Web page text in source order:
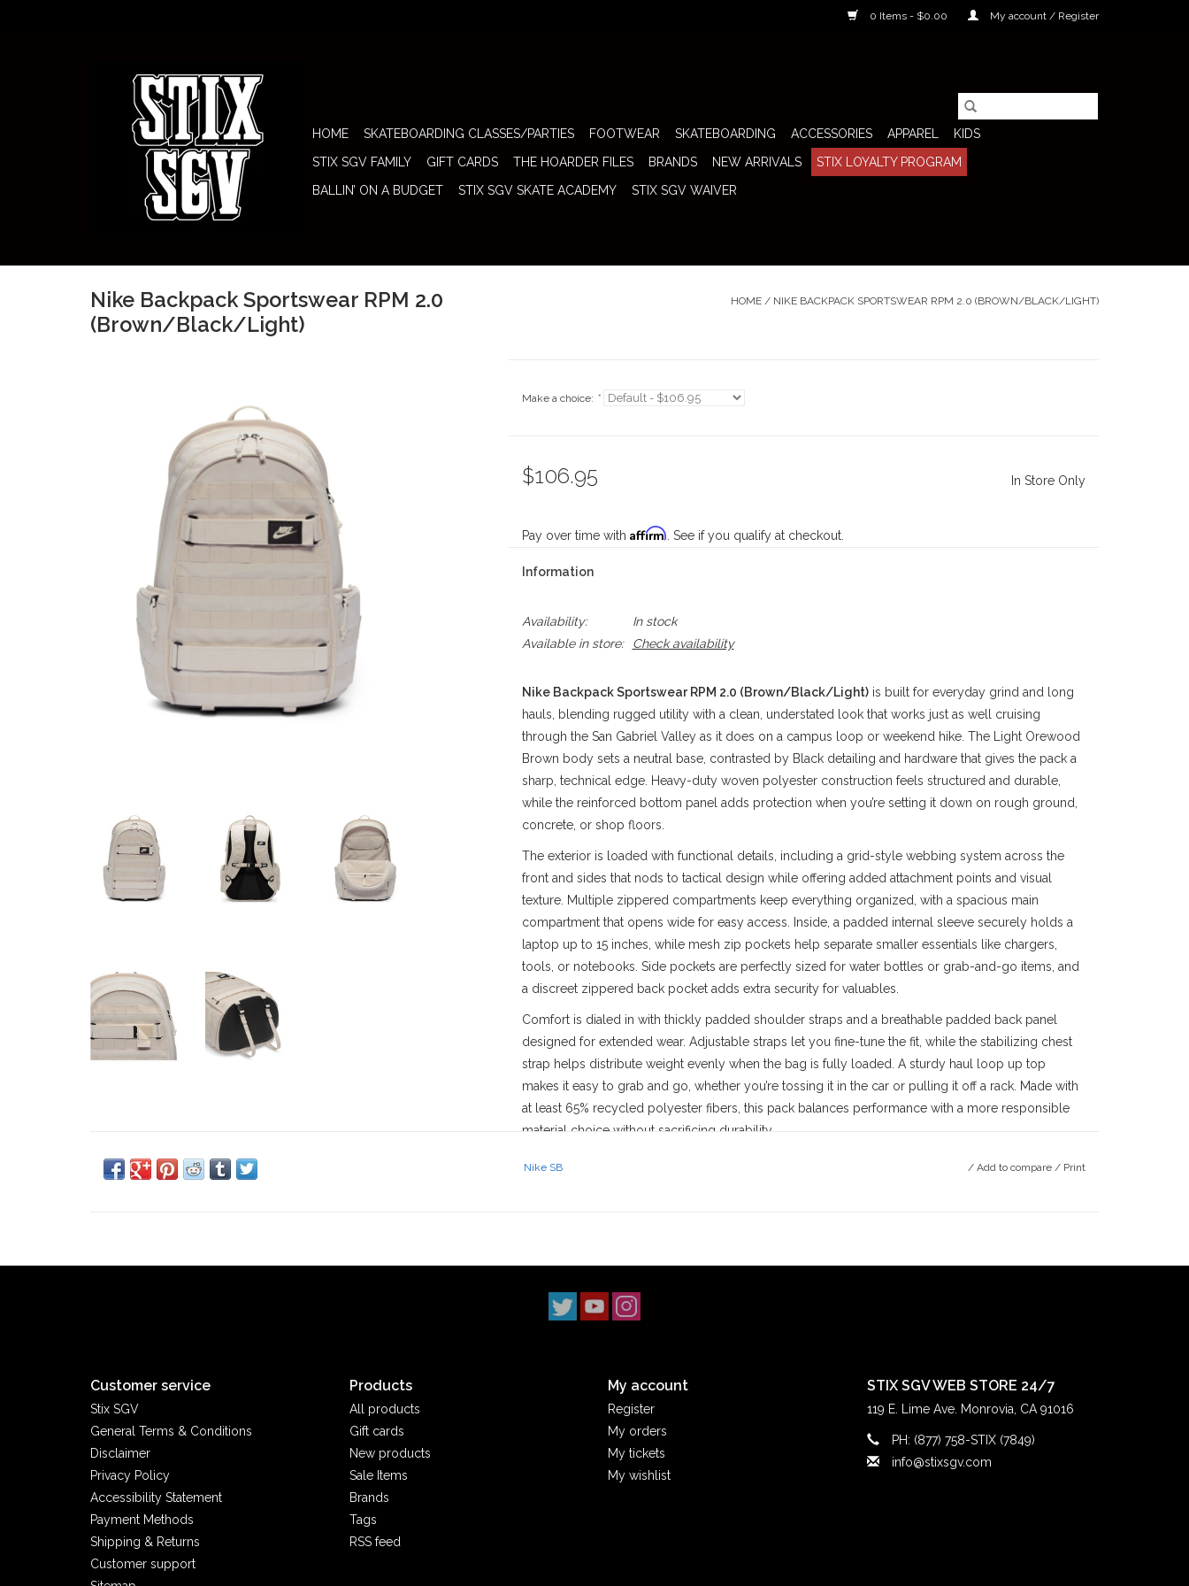
0 Items - $0.00 My account / Register
HOME SKATEBOARDING CLASSES/PARTIES FOOTWEAR SKATEBOARDING ACCESSORIES APPAREL
KIDS
STIX SGV FAMILY
GIFT CARDS THE HOARDER FILES BRANDS NEW ARRIVALS
STIX LOYALTY PROGRAM
BALLIN’ ON A BUDGET
STIX SGV SKATE ACADEMY STIX SGV WAIVER
Nike Backpack Sportswear RPM 2.0
(Brown/Black/Light)
HOME / NIKE BACKPACK SPORTSWEAR RPM 2.0 (BROWN/BLACK/LIGHT)
Make a choice: *
$106.95 In Store Only
Pay over time with Affirm . See if you qualify at checkout.
Information
Availability:
In stock
Available in store:
Check availability
Nike Backpack Sportswear RPM 2.0 (Brown/Black/Light)is built for everyday grind and long
hauls, blending rugged utility with a clean, understated look that works just as well cruising
through the San Gabriel Valley as it does on a campus loop or weekend hike. The Light Orewood
Brown body sets a neutral base, contrasted by Black detailing and hardware that gives the pack a
sharp, technical edge. Heavy-duty woven polyester construction feels structured and durable,
while the reinforced bottom panel adds protection when you’re setting it down on rough ground,
concrete, or shop floors.
The exterior is loaded with functional details, including a grid-style webbing system across the
front and sides that nods to tactical design while offering added attachment points and visual
texture. Multiple zippered compartments keep everything organized, with a spacious main
compartment that opens wide for easy access. Inside, a padded internal sleeve securely holds a
laptop up to 15 inches, while mesh zip pockets help separate smaller essentials like chargers,
tools, or notebooks. Side pockets are perfectly sized for water bottles or grab-and-go items, and
a discreet zippered back pocket adds extra security for valuables.
Comfort is dialed in with thickly padded shoulder straps and a breathable padded back panel
designed for extended wear. Adjustable straps let you fine-tune the fit, while the stabilizing chest
strap helps distribute weight evenly when the bag is fully loaded. A sturdy haul loop up top
makes it easy to grab and go, whether you’re tossing it in the car or pulling it off a rack. Made with
at least 65% recycled polyester fibers, this pack balances performance with a more responsible
material choice without sacrificing durability.
Style: FD7544-104
Nike SB / Add to compare / Print
Customer service
Stix SGV
General Terms & Conditions
Disclaimer
Privacy Policy
Accessibility Statement
Payment Methods
Shipping & Returns
Customer support
Products
All products
Gift cards
New products
Sale Items
Brands
Tags
RSS feed
My account
Register
My orders
My tickets
My wishlist
STIX SGV WEB STORE 24/7
119 E. Lime Ave. Monrovia, CA 91016
PH: (877) 758-STIX (7849)
info@stixsgv.com